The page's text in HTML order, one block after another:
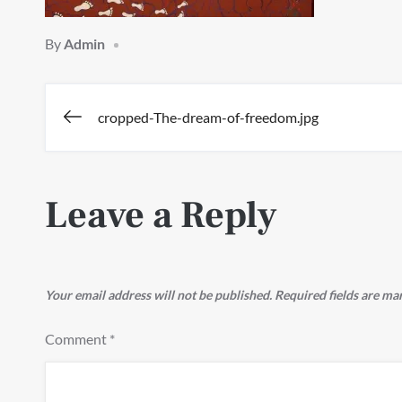
ByAdmin
Post
navigation
cropped-The-dream-of-freedom.jpg
Leave a Reply
Your email address will not be published. Required fields are
Comment *